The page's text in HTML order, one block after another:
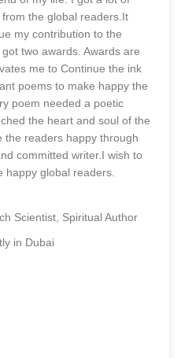
the global readers.It
my contribution to the
two awards. Awards are
me to Continue the ink
poems to make happy the
poem needed a poetic
the heart and soul of the
the readers happy through
committed writer.I wish to
happy global readers.
Scientist, Spiritual Author
in Dubai